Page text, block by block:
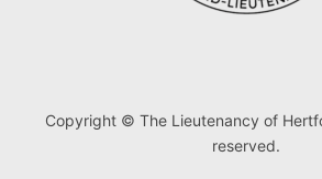
Copyright © The Lieutenancy of
reserved.